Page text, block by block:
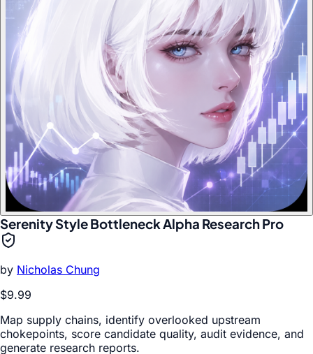
Serenity Style Bottleneck Alpha Research Pro
by Nicholas Chung
$9.99
Map supply chains, identify overlooked upstream
chokepoints, score candidate quality, audit evidence, and
generate research reports.